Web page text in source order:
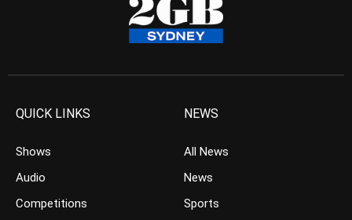
QUICK LINKS
Shows
Audio
Competitions
NEWS
All News
News
Sports